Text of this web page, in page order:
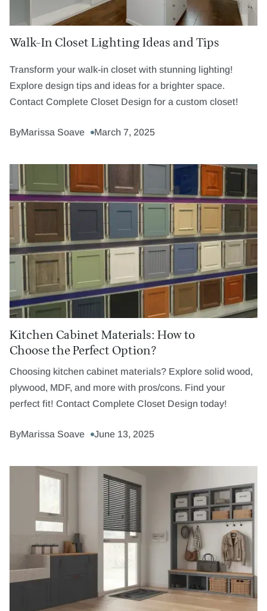
Walk-In Closet Lighting Ideas and Tips
Transform your walk-in closet with stunning lighting!
Explore design tips and ideas for a brighter space.
Contact Complete Closet Design for a custom closet!
ByMarissa Soave March 7, 2025
Kitchen Cabinet Materials: How to
Choose the Perfect Option?
Choosing kitchen cabinet materials? Explore solid wood,
plywood, MDF, and more with pros/cons. Find your
perfect fit! Contact Complete Closet Design today!
ByMarissa Soave June 13, 2025